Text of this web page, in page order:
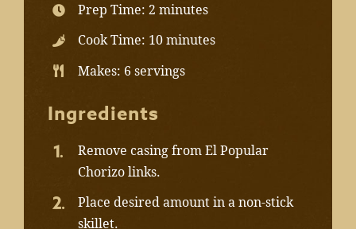
Prep Time: 2 minutes
Cook Time: 10 minutes
Makes: 6 servings
Ingredients
Remove casing from El Popular
Chorizo links.
Place desired amount in a non-stick
skillet.